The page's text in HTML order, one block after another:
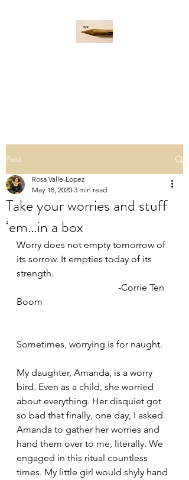
Post
Take your worries and stuff
‘em…in a box
Rosa Valle-Lopez
May 18, 2020 3 min read
Worry does not empty tomorrow of
its sorrow. It empties today of its
strength.
Boom
Sometimes, worrying is for naught.
My daughter, Amanda, is a worry
bird. Even as a child, she worried
about everything. Her disquiet got
so bad that finally, one day, I asked
Amanda to gather her worries and
hand them over to me, literally. We
engaged in this ritual countless
times. My little girl would shyly hand